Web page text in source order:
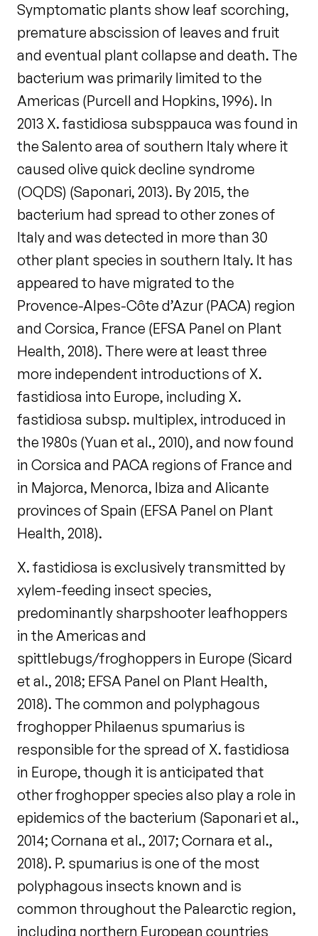
Symptomatic plants show leaf scorching,
premature abscission of leaves and fruit
and eventual plant collapse and death. The
bacterium was primarily limited to the
Americas (Purcell and Hopkins, 1996). In
2013 X. fastidiosa subsppauca was found in
the Salento area of southern Italy where it
caused olive quick decline syndrome
(OQDS) (Saponari, 2013). By 2015, the
bacterium had spread to other zones of
Italy and was detected in more than 30
other plant species in southern Italy. It has
appeared to have migrated to the
Provence-Alpes-Côte d’Azur (PACA) region
and Corsica, France (EFSA Panel on Plant
Health, 2018). There were at least three
more independent introductions of X.
fastidiosa into Europe, including X.
fastidiosa subsp. multiplex, introduced in
the 1980s (Yuan et al., 2010), and now found
in Corsica and PACA regions of France and
in Majorca, Menorca, Ibiza and Alicante
provinces of Spain (EFSA Panel on Plant
Health, 2018).
X. fastidiosa is exclusively transmitted by
xylem-feeding insect species,
predominantly sharpshooter leafhoppers
in the Americas and
spittlebugs/froghoppers in Europe (Sicard
et al., 2018; EFSA Panel on Plant Health,
2018). The common and polyphagous
froghopper Philaenus spumarius is
responsible for the spread of X. fastidiosa
in Europe, though it is anticipated that
other froghopper species also play a role in
epidemics of the bacterium (Saponari et al.,
2014; Cornana et al., 2017; Cornara et al.,
2018). P. spumarius is one of the most
polyphagous insects known and is
common throughout the Palearctic region,
including northern European countries